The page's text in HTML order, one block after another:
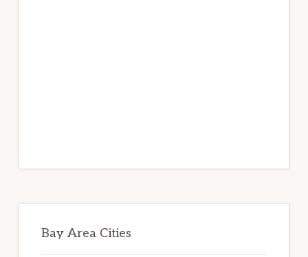
Bay Area Cities